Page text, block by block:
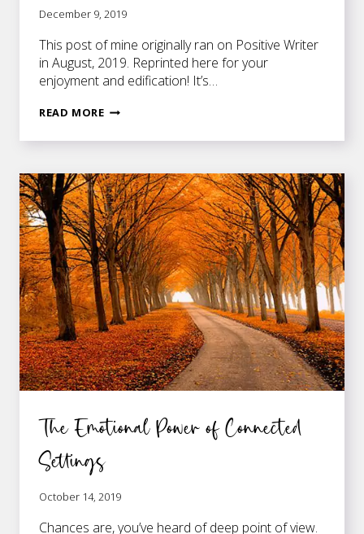
December 9, 2019
This post of mine originally ran on Positive Writer
in August, 2019. Reprinted here for your
enjoyment and edification! It’s…
READ MOREWHY
DEEP
TO
MINE
THEIR
FEELINGS
The Emotional Power of Connected
Settings
October 14, 2019
Chances are, you’ve heard of deep point of view.